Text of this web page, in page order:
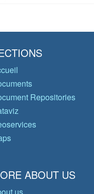
Repositories
ABOUT US